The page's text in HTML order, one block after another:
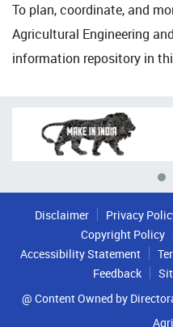
To plan, coordinate, and
Agricultural Engineering
information repository in
Disclaimer Privacy
Copyright Policy
Accessibility Statement
Feedback
@ Content Owned by